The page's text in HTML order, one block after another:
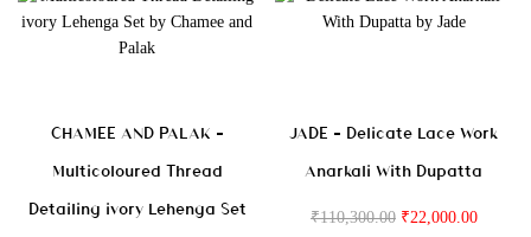
CHAMEE AND PALAK –
Multicoloured Thread
Detailing ivory Lehenga Set
JADE – Delicate Lace Work
Anarkali With Dupatta
₹110,300.00 ₹22,000.00